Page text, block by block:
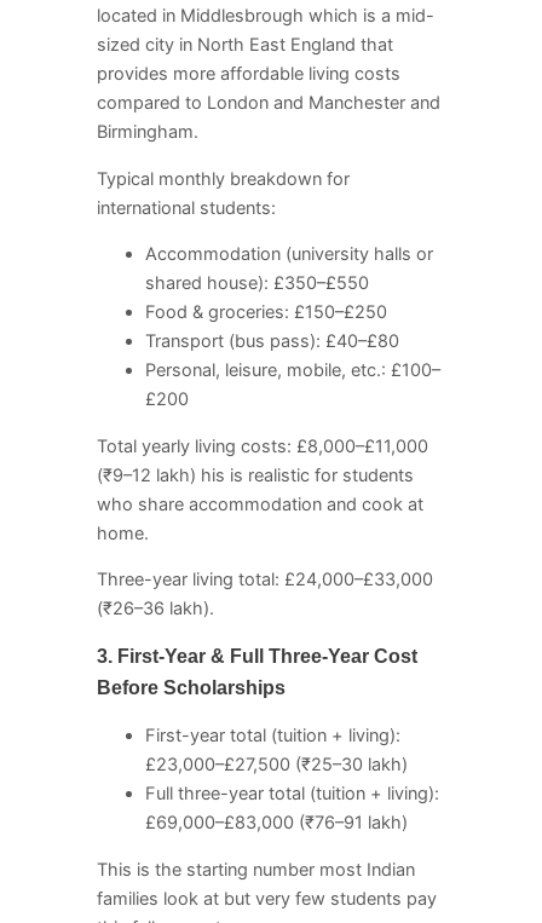
located in Middlesbrough which is a mid-
sized city in North East England that
provides more affordable living costs
compared to London and Manchester and
Birmingham.
Typical monthly breakdown for
international students:
Accommodation (university halls or
shared house): £350–£550
Food & groceries: £150–£250
Transport (bus pass): £40–£80
Personal, leisure, mobile, etc.: £100–
£200
Total yearly living costs: £8,000–£11,000
(₹9–12 lakh) his is realistic for students
who share accommodation and cook at
home.
Three-year living total: £24,000–£33,000
(₹26–36 lakh).
3. First-Year & Full Three-Year Cost
Before Scholarships
First-year total (tuition + living):
£23,000–£27,500 (₹25–30 lakh)
Full three-year total (tuition + living):
£69,000–£83,000 (₹76–91 lakh)
This is the starting number most Indian
families look at but very few students pay